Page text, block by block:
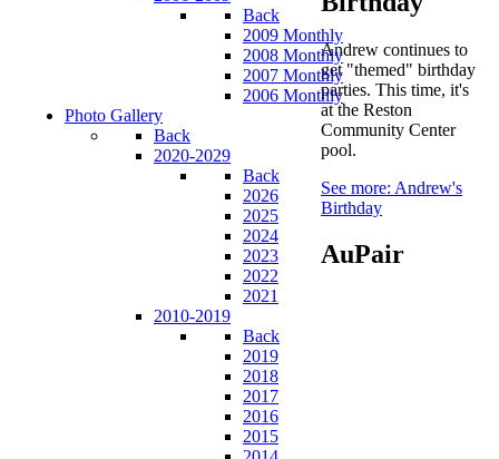
Back
2009 Monthly
2008 Monthly
2007 Monthly
2006 Monthly
Photo Gallery
Back
2020-2029
Back
2026
2025
2024
2023
2022
2021
2010-2019
Back
2019
2018
2017
2016
2015
Andrew continues to
get "themed" birthday
parties. This time, it's
at the Reston
Community Center
pool.
See more: Andrew's
Birthday
AuPair